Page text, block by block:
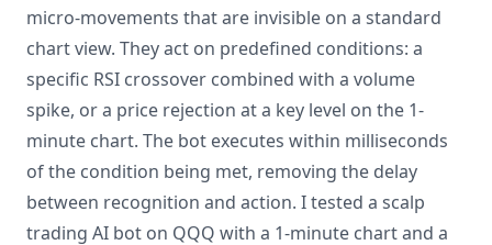
micro-movements that are invisible on a standard
chart view. They act on predefined conditions: a
specific RSI crossover combined with a volume
spike, or a price rejection at a key level on the 1-
minute chart. The bot executes within milliseconds
of the condition being met, removing the delay
between recognition and action. I tested a scalp
trading AI bot on QQQ with a 1-minute chart and a